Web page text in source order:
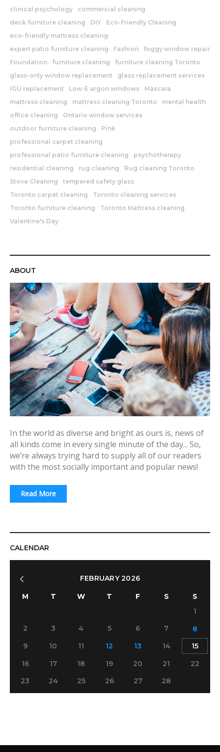
clinical psychology
commercial cleaning
deck furniture cleaning
DIY
Eco-Friendly Cleaning
eco-friendly mattress cleaning
expert patio furniture cleaning
Fashion
foggy window repair
Foundation
furniture cleaning
furniture cleaning Toronto
glass-only window replacement
glass replacement services
IGU replacement
Low-E argon windows
Mascara
mattress cleaning
mattress cleaning Toronto
mental health
office cleaning
Ontario window services
outdoor furniture cleaning
Pink
professional carpet cleaning
professional patio furniture cleaning
psychotherapy
residential cleaning
rug cleaning
Rug cleaning Toronto
Stove Cleaning
tempered safety glass
Toronto carpet cleaning
Toronto cleaning services
Toronto furniture cleaning
Toronto Mattress cleaning
Valentine's Day
ABOUT
In the world as diverse and bright as ours is, news of
all kinds come in every single minute of the day... So,
we’re always trying hard to supply all of our readers
with the most socially important and popular news!
Read More
CALENDAR
FEBRUARY 2026
M T W T F S
S
1
2
3 4 5 6 7
8
9
10 11 12 13 14
15
16
17 18 19 20 21
22
23
24 25 26 27 28